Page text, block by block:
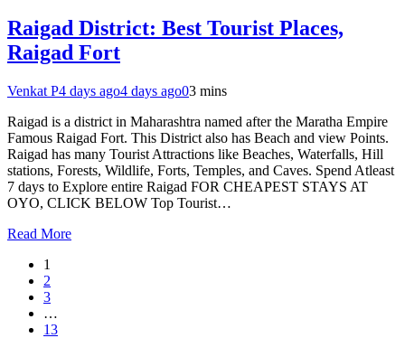
Raigad District: Best Tourist Places,
Raigad Fort
Venkat P4 days ago4 days ago03 mins
Raigad is a district in Maharashtra named after the Maratha Empire
Famous Raigad Fort. This District also has Beach and view Points.
Raigad has many Tourist Attractions like Beaches, Waterfalls, Hill
stations, Forests, Wildlife, Forts, Temples, and Caves. Spend Atleast
7 days to Explore entire Raigad FOR CHEAPEST STAYS AT
OYO, CLICK BELOW Top Tourist…
Read More
1
2
3
…
13